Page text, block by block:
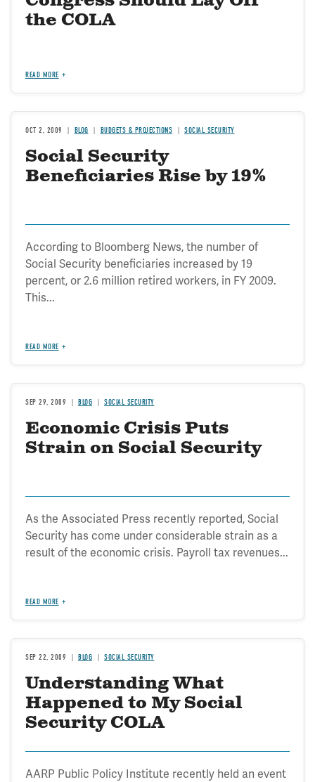
the COLA
READ MORE
OCT 2, 2009 BLOG BUDGETS & PROJECTIONS SOCIAL SECURITY
Social Security
Beneficiaries Rise by 19%
According to Bloomberg News, the number of
Social Security beneficiaries increased by 19
percent, or 2.6 million retired workers, in FY 2009.
This...
READ MORE
SEP 29, 2009 BLOG SOCIAL SECURITY
Economic Crisis Puts
Strain on Social Security
As the Associated Press recently reported, Social
Security has come under considerable strain as a
result of the economic crisis. Payroll tax revenues...
READ MORE
SEP 22, 2009 BLOG SOCIAL SECURITY
Understanding What
Happened to My Social
Security COLA
AARP Public Policy Institute recently held an event